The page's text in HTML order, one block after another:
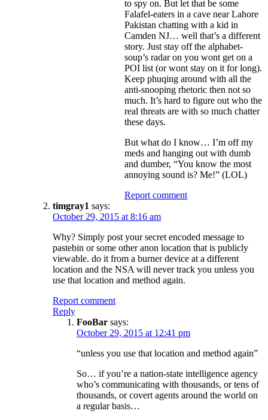
to spy on. But let that be some
Falafel-eaters in a cave near Lahore
Pakistan chatting with a kid in
Camden NJ… well that’s a different
story. Just stay off the alphabet-
soup’s radar on you wont get on a
POI list (or wont stay on it for long).
Keep phuqing around with all the
anti-snooping rhetoric then not so
much. It’s hard to figure out who the
real threats are with so much chatter
these days.
But what do I know… I’m off my
meds and hanging out with dumb
and dumber, “You know the most
annoying sound is? Me!” (LOL)
Report comment
timgray1 says:
October 29, 2015 at 8:16 am
Why? Simply post your secret encoded message to
pastebin or some other anon location that is publicly
viewable. do it from a burner device at a different
location and the NSA will never track you unless you
use that location and method again.
Report comment
Reply
FooBar says:
October 29, 2015 at 12:41 pm
“unless you use that location and method again”
So… if you’re a nation-state intelligence agency
who’s communicating with thousands, or tens of
thousands, or covert agents around the world on
a regular basis…